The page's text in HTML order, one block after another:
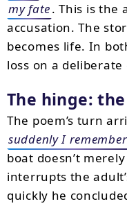
my fate. This is the
accusation. The
becomes life. In
loss on a
The hinge:
The poem’s turn
suddenly I
boat doesn’t
interrupts the
quickly he